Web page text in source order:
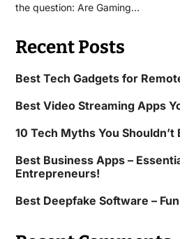
the question: Are Gaming…
Recent Posts
Best Tech Gadgets for
Best Video Streaming Apps
10 Tech Myths You Shouldn’t
Best Business Apps –
Entrepreneurs!
Best Deepfake Software –